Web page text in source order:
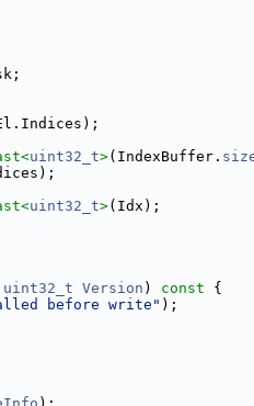
uint32_t>(IndexBuffer.
uint32_t>(Idx);
uint32_t Version ) const {
before write" );